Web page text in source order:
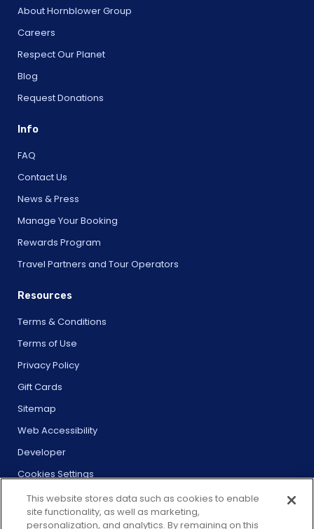
About Hornblower Group
Careers
Respect Our Planet
Blog
Request Donations
Info
FAQ
Contact Us
News & Press
Manage Your Booking
Rewards Program
Travel Partners and Tour Operators
Resources
Terms & Conditions
Terms of Use
Privacy Policy
Gift Cards
Sitemap
Web Accessibility
Developer
Cookies Settings
This website stores data such as cookies to enable
site functionality, as well as marketing,
personalization, and analytics. By remaining on this